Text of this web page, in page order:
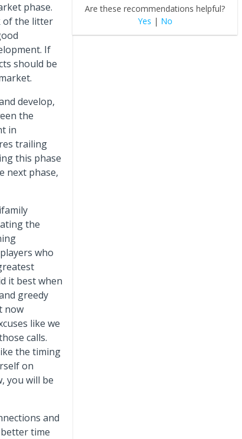
phase.
of the litter
If
should be
develop,
the
in
trailing
this phase
next phase,
the
who
it best when
greedy
now
like we
calls.
the timing
on
you will be
and
time
Are these recommendations helpful?
Yes | No